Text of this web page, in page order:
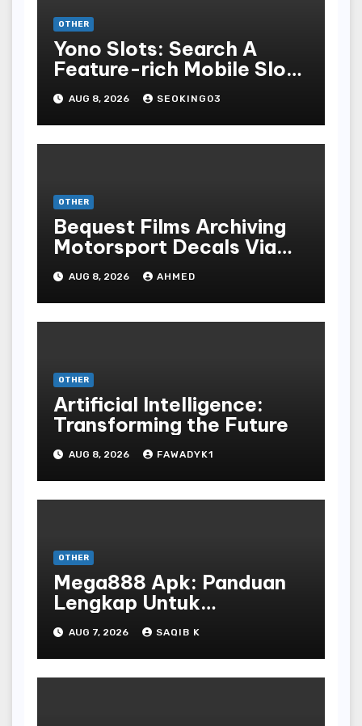
OTHER
Yono Slots: Search A
Feature-rich Mobile Slot
Gambling Experience
AUG 8, 2026 SEOKING03
OTHER
Bequest Films Archiving
Motorsport Decals Via
Ancient Vinyl Alchemy
AUG 8, 2026 AHMED
OTHER
Artificial Intelligence:
Transforming the Future
AUG 8, 2026 FAWADYK1
OTHER
Mega888 Apk: Panduan
Lengkap Untuk
Mengunduh, Instalasi, Dan
Bermain Slot Online
Terpopuler
AUG 7, 2026 SAQIB K